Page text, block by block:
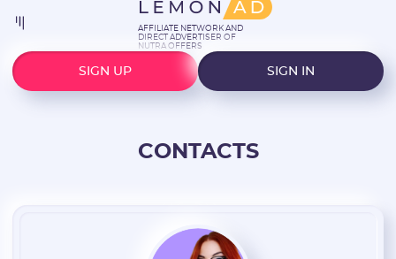
AFFILIATE NETWORK AND
DIRECT ADVERTISER OF
NUTRA OFFERS
SIGN UP SIGN IN
CONTACTS